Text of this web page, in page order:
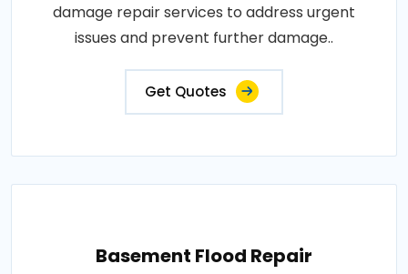
damage repair services to address urgent
issues and prevent further damage..
Get Quotes
Basement Flood Repair